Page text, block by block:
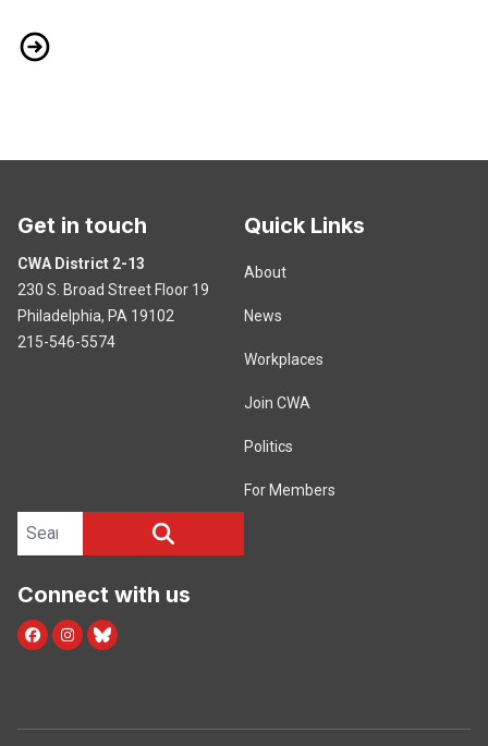
May 2023 Bargaining Round-Up
Get in touch
CWA District 2-13
230 S. Broad Street Floor 19
Philadelphia, PA 19102
215-546-5574
Quick Links
About
News
Workplaces
Join CWA
Politics
For Members
Search site
Connect with us
facebook
instagram
bluesky